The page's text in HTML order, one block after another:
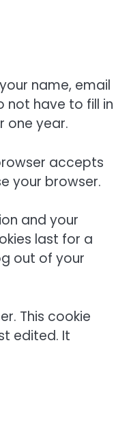
name, email
not have to fill in
one year.
accepts
your browser.
and your
last for a
out of your
This cookie
edited. It